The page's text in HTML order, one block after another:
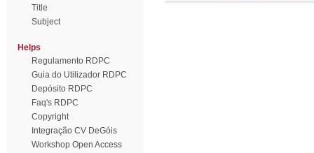
Title
Subject
Helps
Regulamento RDPC
Guia do Utilizador RDPC
Depósito RDPC
Faq's RDPC
Copyright
Integração CV DeGóis
Workshop Open Access